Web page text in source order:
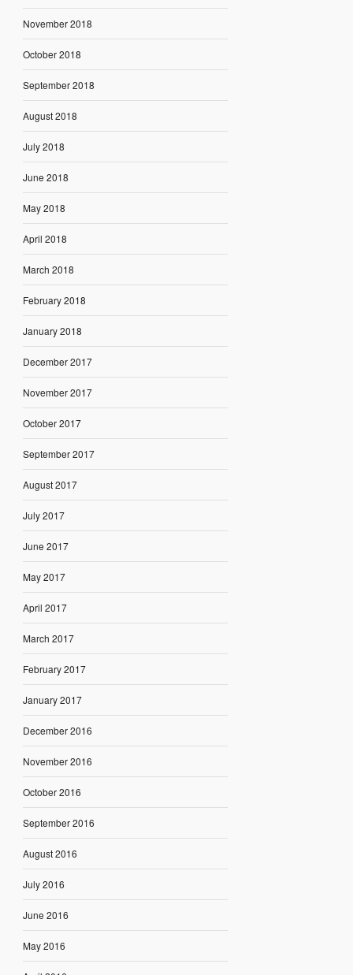
November 2018
October 2018
September 2018
August 2018
July 2018
June 2018
May 2018
April 2018
March 2018
February 2018
January 2018
December 2017
November 2017
October 2017
September 2017
August 2017
July 2017
June 2017
May 2017
April 2017
March 2017
February 2017
January 2017
December 2016
November 2016
October 2016
September 2016
August 2016
July 2016
June 2016
May 2016